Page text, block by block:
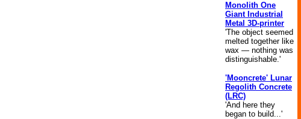
Monolith One
Giant Industrial
Metal 3D-printer
'The object seemed
melted together like
wax — nothing was
distinguishable.'
'Mooncrete' Lunar
Regolith Concrete
(LRC)
'And here they
began to build...'